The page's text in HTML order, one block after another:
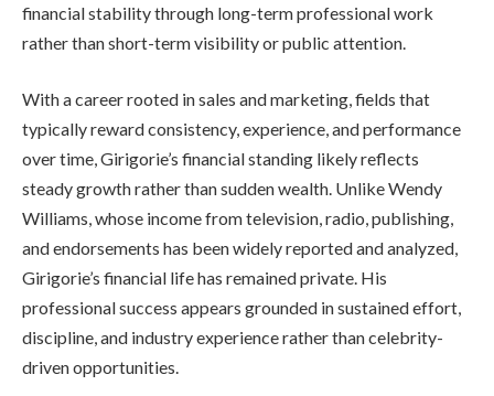
financial stability through long-term professional work
rather than short-term visibility or public attention.
With a career rooted in sales and marketing, fields that
typically reward consistency, experience, and performance
over time, Girigorie’s financial standing likely reflects
steady growth rather than sudden wealth. Unlike Wendy
Williams, whose income from television, radio, publishing,
and endorsements has been widely reported and analyzed,
Girigorie’s financial life has remained private. His
professional success appears grounded in sustained effort,
discipline, and industry experience rather than celebrity-
driven opportunities.